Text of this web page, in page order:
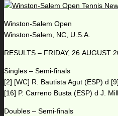
Winston-Salem Open
Winston-Salem, NC, U.S.A.
RESULTS – FRIDAY, 26 AUGUST
Singles – Semi-finals
[2] [WC] R. Bautista Agut (ESP) d
[16] P. Carreno Busta (ESP) d J.
Doubles – Semi-finals